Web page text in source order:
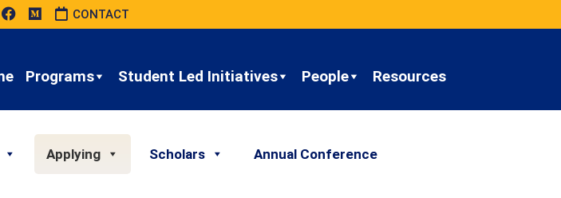
CONTACT
Programs Student Led Initiatives People Resources
Applying Scholars Annual Conference